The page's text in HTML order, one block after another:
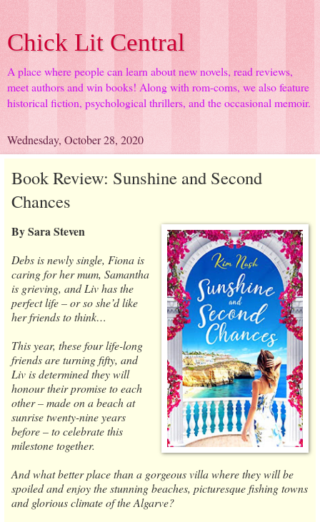
Chick Lit Central
A place where people can learn about new novels, read reviews,
meet authors and win books! Along with rom-coms, we also feature
historical fiction, psychological thrillers, and the occasional memoir.
Wednesday, October 28, 2020
Book Review: Sunshine and Second
Chances
By Sara Steven
Debs is newly single, Fiona is
caring for her mum, Samantha
is grieving, and Liv has the
perfect life – or so she’d like
her friends to think…
This year, these four life-long
friends are turning fifty, and
Liv is determined they will
honour their promise to each
other – made on a beach at
sunrise twenty-nine years
before – to celebrate this
milestone together.
And what better place than a gorgeous villa where they will be
spoiled and enjoy the stunning beaches, picturesque fishing towns
and glorious climate of the Algarve?